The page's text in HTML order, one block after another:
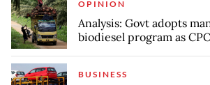
OPINION
Analysis: Govt adopts
biodiesel program as
BUSINESS